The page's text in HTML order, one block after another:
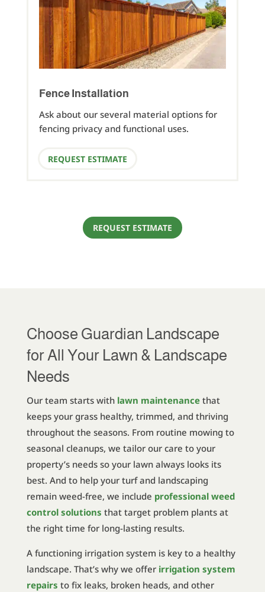
Fence Installation
Ask about our several material options for
fencing privacy and functional uses.
REQUEST ESTIMATE
REQUEST ESTIMATE
Choose Guardian Landscape
for All Your Lawn & Landscape
Needs
Our team starts with lawn maintenancethat
keeps your grass healthy, trimmed, and thriving
throughout the seasons. From routine mowing to
seasonal cleanups, we tailor our care to your
property’s needs so your lawn always looks its
best. And to help your turf and landscaping
remain weed-free, we include professional weed
control solutions that target problem plants at
the right time for long-lasting results.
A functioning irrigation system is key to a healthy
landscape. That’s why we offer irrigation system
repairs to fix leaks, broken heads, and other